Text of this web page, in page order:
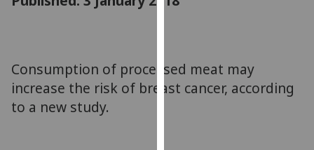
for
via
third
parties.
Consumption of processed meat may
increase the risk of breast cancer, according
to a new study.